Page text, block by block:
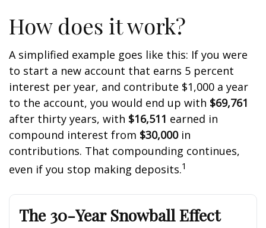
How does it work?
A simplified example goes like this: If you were
to start a new account that earns 5 percent
interest per year, and contribute $1,000 a year
to the account, you would end up with $69,761
after thirty years, with $16,511 earned in
compound interest from $30,000in
contributions. That compounding continues,
even if you stop making deposits.1
The 30-Year Snowball Effect